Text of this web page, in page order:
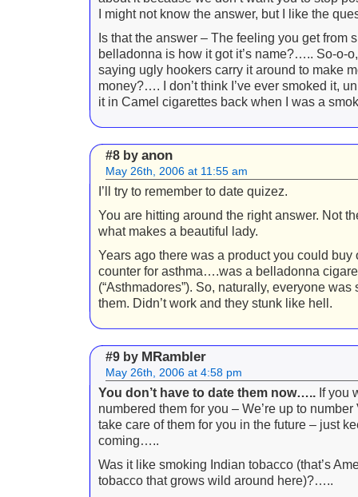
I might not know the answer, but I like the
Is that the answer – The feeling you get from
belladonna is how it got it’s name?….. So-o-
saying ugly hookers carry it around to make
money?…. I don’t think I’ve ever smoked it,
it in Camel cigarettes back when I was a
#8 by anon
May 26th, 2006 at 11:55 am
I’ll try to remember to date quizez.
You are hitting around the right answer. Not
what makes a beautiful lady.
Years ago there was a product you could buy
counter for asthma….was a belladonna
(“Asthmadores”). So, naturally, everyone was
them. Didn’t work and they stunk like hell.
#9 by MRambler
May 26th, 2006 at 4:58 pm
You don’t have to date them now…..If you
numbered them for you – We’re up to
take care of them for you in the future – just
coming…..
Was it like smoking Indian tobacco (that’s
tobacco that grows wild around here)?…..